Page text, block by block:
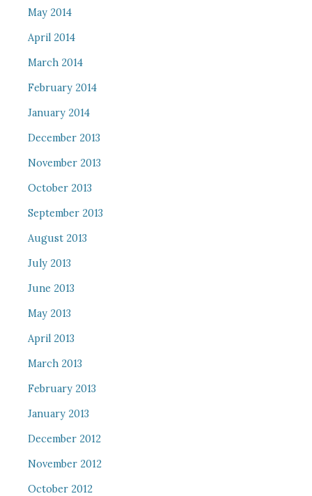
May 2014
April 2014
March 2014
February 2014
January 2014
December 2013
November 2013
October 2013
September 2013
August 2013
July 2013
June 2013
May 2013
April 2013
March 2013
February 2013
January 2013
December 2012
November 2012
October 2012